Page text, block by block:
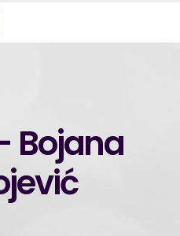
Bojana